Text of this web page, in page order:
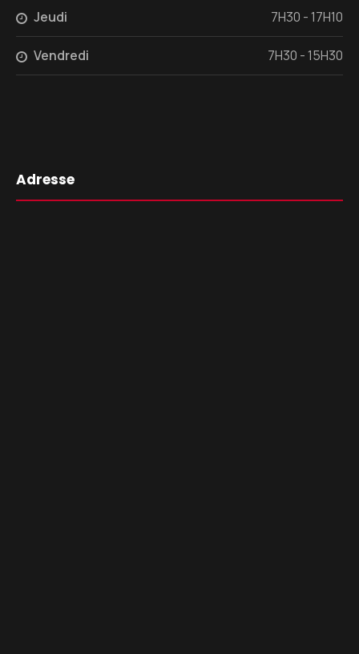
Jeudi 7H30 - 17H10
Vendredi 7H30 - 15H30
Adresse